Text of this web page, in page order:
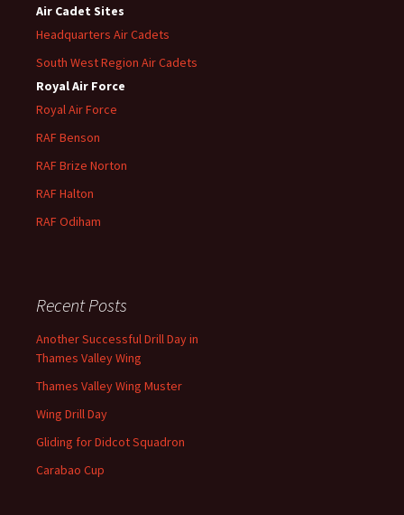
Air Cadet Sites
Headquarters Air Cadets
South West Region Air Cadets
Royal Air Force
Royal Air Force
RAF Benson
RAF Brize Norton
RAF Halton
RAF Odiham
Recent Posts
Another Successful Drill Day in
Thames Valley Wing
Thames Valley Wing Muster
Wing Drill Day
Gliding for Didcot Squadron
Carabao Cup